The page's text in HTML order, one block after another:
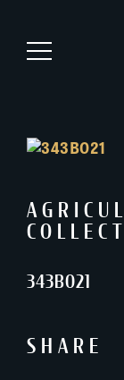
343B021
SHARE